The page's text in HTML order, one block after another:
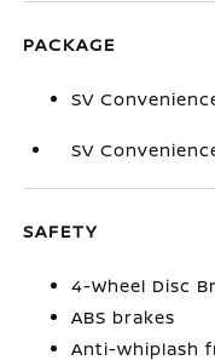
PACKAGE
SV
SV
SAFETY
4-Wheel Disc
ABS brakes
Anti-whiplash